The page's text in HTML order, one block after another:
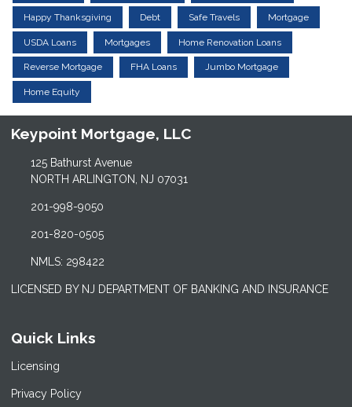
Happy Thanksgiving Debt Safe Travels Mortgage
USDA Loans Mortgages Home Renovation Loans
Reverse Mortgage FHA Loans Jumbo Mortgage
Home Equity
Keypoint Mortgage, LLC
125 Bathurst Avenue
NORTH ARLINGTON, NJ 07031
201-998-9050
201-820-0505
NMLS: 298422
LICENSED BY NJ DEPARTMENT OF BANKING AND INSURANCE
Quick Links
Licensing
Privacy Policy